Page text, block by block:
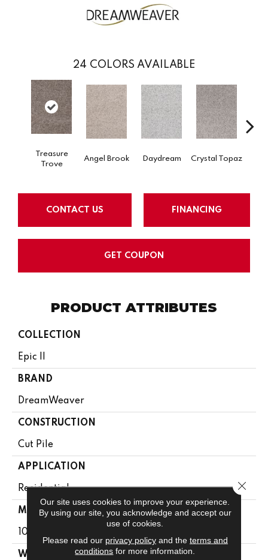
24 COLORS AVAILABLE
Treasure
Trove
Angel Brook Daydream Crystal Topaz
CONTACT US FINANCING
GET COUPON
PRODUCT ATTRIBUTES
COLLECTION
Epic II
BRAND
DreamWeaver
CONSTRUCTION
Cut Pile
APPLICATION
Residential
MATERIAL
100% PureColor® SD BCF Polyester
WARRANTY
Our site uses cookies to improve your experience.
By using our site, you acknowledge and accept our
use of cookies.
Please read our privacy policyand the terms and
conditions for more information.
Close